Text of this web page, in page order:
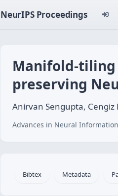
NeurIPS Proceedings
Manifold-tiling
preserving
Anirvan Sengupta,
Advances in Neural
Bibtex Metadata